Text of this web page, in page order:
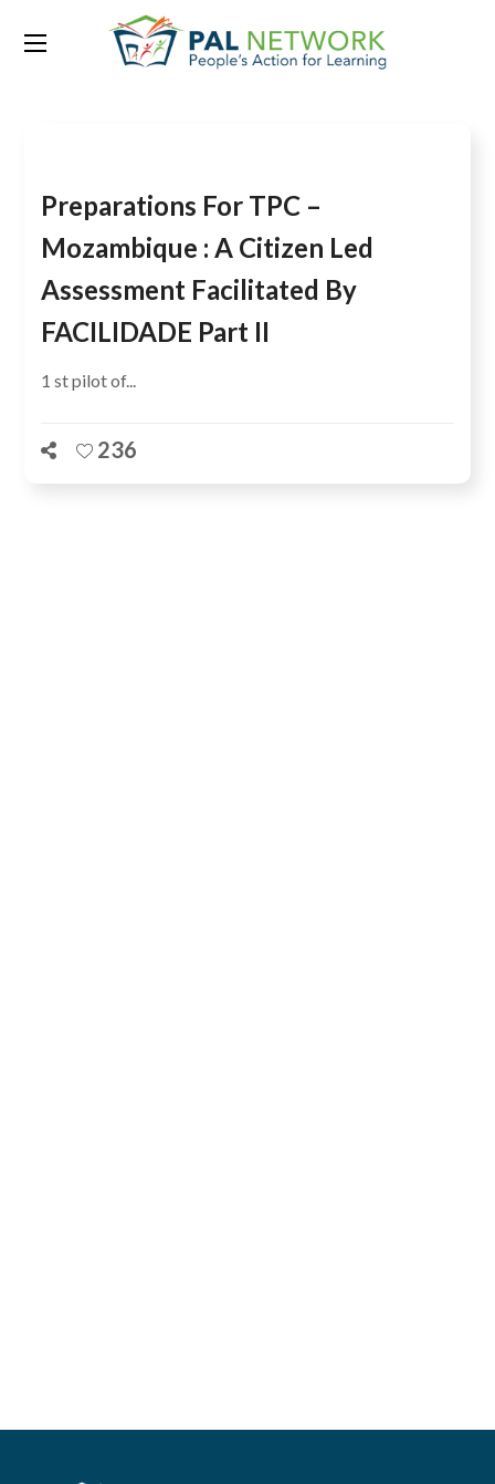
Tag:Nampula
Preparations For TPC –
Mozambique : A Citizen Led
Assessment Facilitated By
FACILIDADE Part II
1 st pilot of...
236